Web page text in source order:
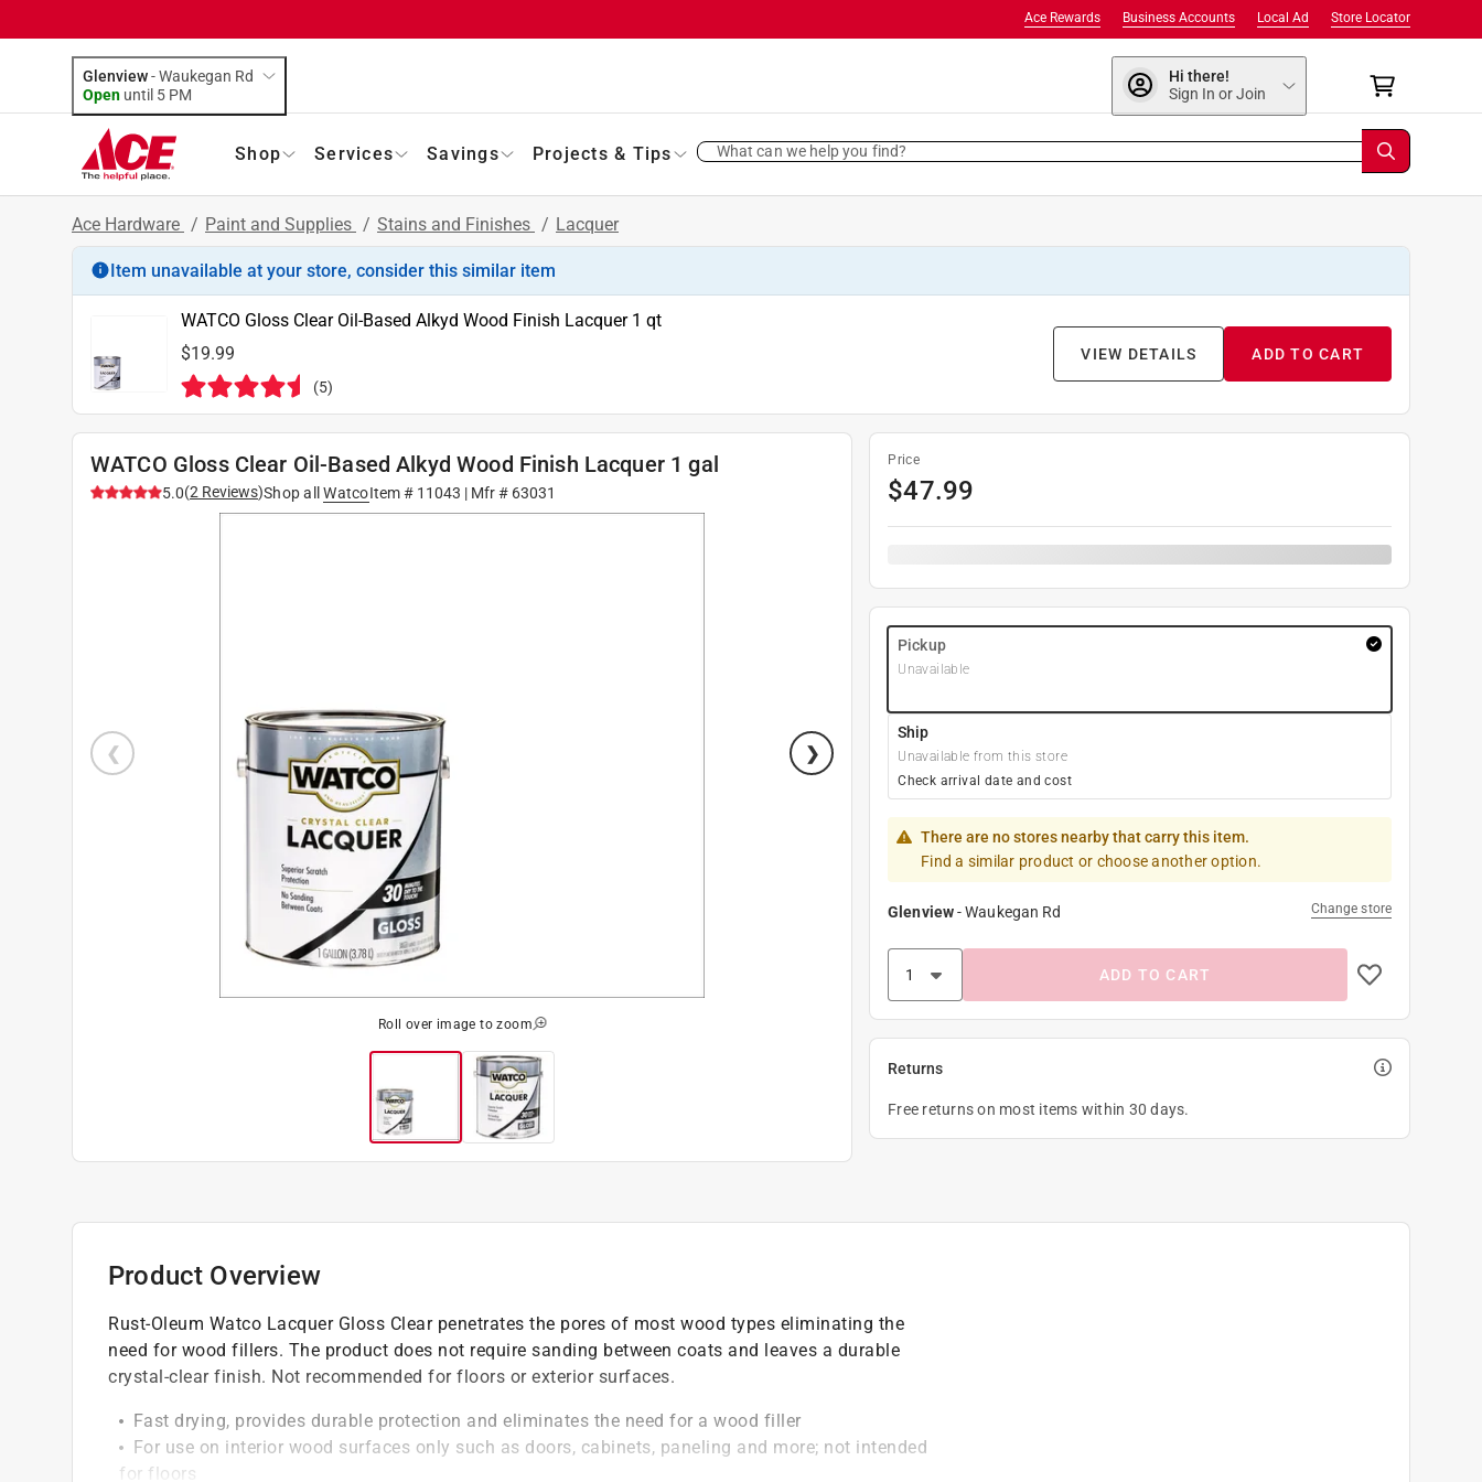
Store Locator
Local Ad
Business Accounts
Ace Rewards
Glenview-Waukegan Rd
Open until 5 PM
Hi there!
Sign In or Join
Shop Services Savings Projects & Tips What can we help you find?
Ace Hardware / Paint and Supplies / Stains and Finishes / Lacquer
Item unavailable at your store, consider this similar item
WATCO Gloss Clear Oil-Based Alkyd Wood Finish Lacquer 1 qt
$19.99
(5)
ADD TO CART
VIEW DETAILS
WATCO Gloss Clear Oil-Based Alkyd Wood Finish Lacquer 1 gal
5.0(2 Reviews)Shop all WatcoItem # 11043 | Mfr # 63031
Roll over image to zoom
Price
$47.99
Pickup
Unavailable
Ship
Unavailable from this store
Check arrival date and cost
There are no stores nearby that carry this item.
Find a similar product or choose another option.
Glenview-Waukegan Rd Change store
ADD TO CART
Returns
Free returns on most items within 30 days.
Product Overview
Rust-Oleum Watco Lacquer Gloss Clear penetrates the pores of most wood types eliminating the
need for wood fillers. The product does not require sanding between coats and leaves a durable
crystal-clear finish. Not recommended for floors or exterior surfaces.
Fast drying, provides durable protection and eliminates the need for a wood filler
For use on interior wood surfaces only such as doors, cabinets, paneling and more; not intended
for floors